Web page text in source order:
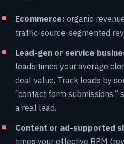
Ecommerce: organic
traffic-source-segmented
Lead-gen or service
leads times your average
deal value. Track leads by
“contact form submissions,”
a real lead.
Content or ad-supported
times your effective RPM